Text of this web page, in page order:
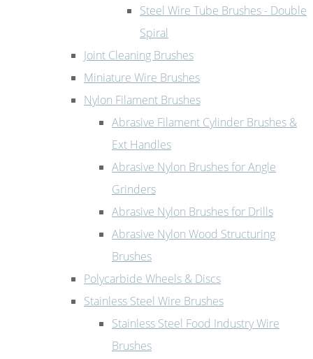
Steel Wire Tube Brushes - Double
Spiral
Joint Cleaning Brushes
Miniature Wire Brushes
Nylon Filament Brushes
Abrasive Filament Cylinder Brushes &
Ext Handles
Abrasive Nylon Brushes for Angle
Grinders
Abrasive Nylon Brushes for Drills
Abrasive Nylon Wood Structuring
Brushes
Polycarbide Wheels & Discs
Stainless Steel Wire Brushes
Stainless Steel Food Industry Wire
Brushes